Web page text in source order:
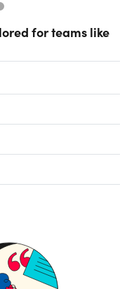
for teams like